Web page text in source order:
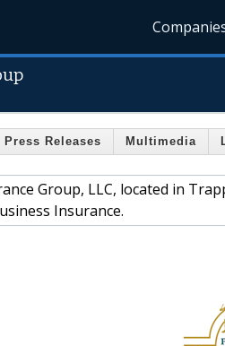
Press Releases Multimedia
Group, LLC, located in
Insurance.